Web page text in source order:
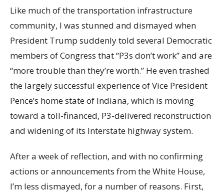
Like much of the transportation infrastructure
community, I was stunned and dismayed when
President Trump suddenly told several Democratic
members of Congress that “P3s don’t work” and are
“more trouble than they’re worth.” He even trashed
the largely successful experience of Vice President
Pence’s home state of Indiana, which is moving
toward a toll-financed, P3-delivered reconstruction
and widening of its Interstate highway system.
After a week of reflection, and with no confirming
actions or announcements from the White House,
I’m less dismayed, for a number of reasons. First,